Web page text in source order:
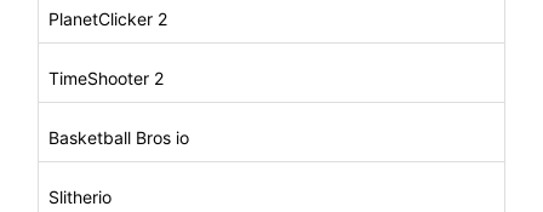
PlanetClicker 2
TimeShooter 2
Basketball Bros io
Slitherio